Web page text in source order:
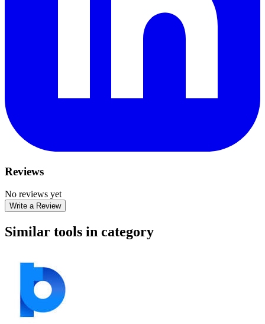
Reviews
No reviews yet
Write a Review
Similar tools in category